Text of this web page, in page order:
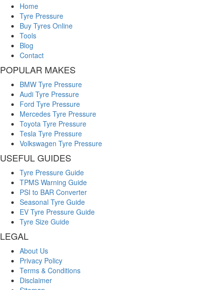
Home
Tyre Pressure
Buy Tyres Online
Tools
Blog
Contact
POPULAR MAKES
BMW Tyre Pressure
Audi Tyre Pressure
Ford Tyre Pressure
Mercedes Tyre Pressure
Toyota Tyre Pressure
Tesla Tyre Pressure
Volkswagen Tyre Pressure
USEFUL GUIDES
Tyre Pressure Guide
TPMS Warning Guide
PSI to BAR Converter
Seasonal Tyre Guide
EV Tyre Pressure Guide
Tyre Size Guide
LEGAL
About Us
Privacy Policy
Terms & Conditions
Disclaimer